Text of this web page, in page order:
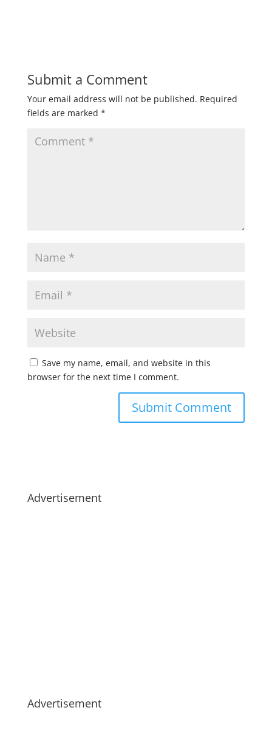
Submit a Comment
Your email address will not be published. Required
fields are marked *
Save my name, email, and website in this
browser for the next time I comment.
Advertisement
Advertisement